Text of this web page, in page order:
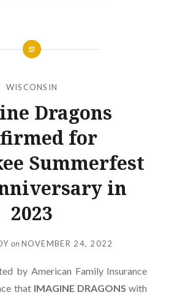
WISCONSIN
Dragons
for
Summerfest
in
2023
onNOVEMBER 24, 2022
by American Family Insurance
that IMAGINE DRAGONS with